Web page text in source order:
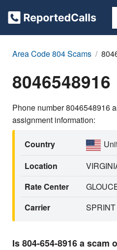
Area Code 804 Scams
8046548916
Phone number 8046548916
assignment information:
Country
Location
Rate Center
Carrier
Is 804-654-8916 a scam